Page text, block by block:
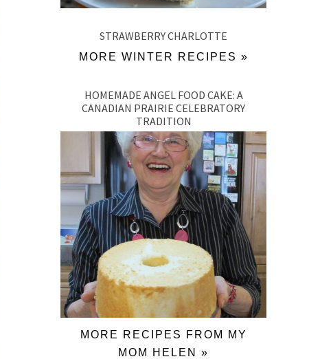
STRAWBERRY CHARLOTTE
MORE WINTER RECIPES »
HOMEMADE ANGEL FOOD CAKE: A
CANADIAN PRAIRIE CELEBRATORY
TRADITION
MORE RECIPES FROM MY
MOM HELEN »